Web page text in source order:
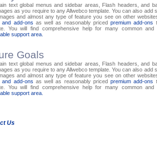
text global menus and sidebar areas, Flash headers, and
as you require to any Allwebco template. You can also add
and almost any type of feature you see on other
and add-ons as well as reasonably priced premium add-ons
You will find comprehensive help for many common
support area.
Goals
text global menus and sidebar areas, Flash headers, and
as you require to any Allwebco template. You can also add
and almost any type of feature you see on other
and add-ons as well as reasonably priced premium add-ons
You will find comprehensive help for many common
support area.
Us